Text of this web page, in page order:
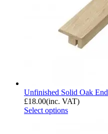
Unfinished Solid Oak
£18.00(inc. VAT)
Select options